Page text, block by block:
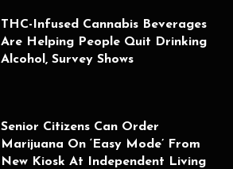
THC-Infused Cannabis Beverages
Are Helping People Quit Drinking
Alcohol, Survey Shows
Senior Citizens Can Order
Marijuana On ‘Easy Mode’ From
New Kiosk At Independent Living